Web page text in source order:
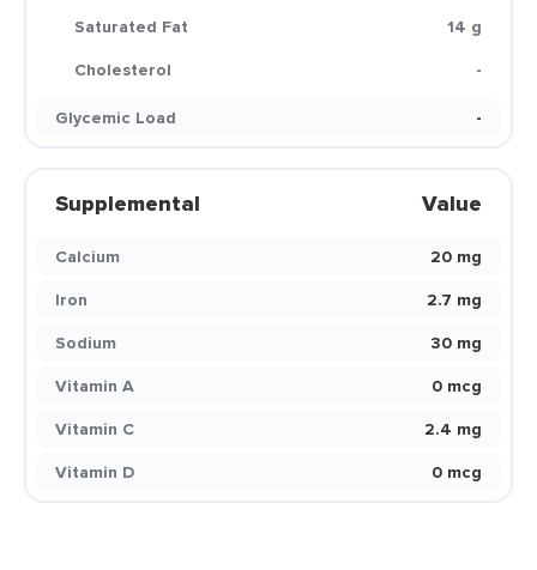
Saturated Fat
14 g
Cholesterol
-
Glycemic Load
-
Supplemental Value
Calcium
20 mg
Iron
2.7 mg
Sodium
30 mg
Vitamin A
0 mcg
Vitamin C
2.4 mg
Vitamin D
0 mcg